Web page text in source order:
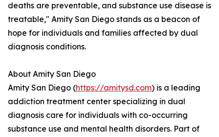
deaths are preventable, and substance use disease is
treatable," Amity San Diego stands as a beacon of
hope for individuals and families affected by dual
diagnosis conditions.
About Amity San Diego
Amity San Diego (https://amitysd.com) is a leading
addiction treatment center specializing in dual
diagnosis care for individuals with co-occurring
substance use and mental health disorders. Part of